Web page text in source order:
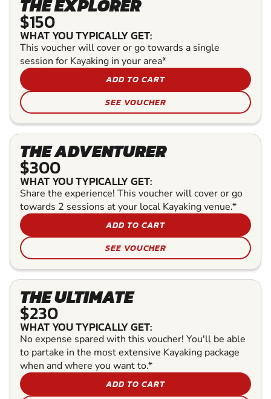
THE EXPLORER
$150
WHAT YOU TYPICALLY GET:
This voucher will cover or go towards a single
session for Kayaking in your area*
ADD TO CART
SEE VOUCHER
THE ADVENTURER
$300
WHAT YOU TYPICALLY GET:
Share the experience! This voucher will cover or go
towards 2 sessions at your local Kayaking venue.*
ADD TO CART
SEE VOUCHER
THE ULTIMATE
$230
WHAT YOU TYPICALLY GET:
No expense spared with this voucher! You'll be able
to partake in the most extensive Kayaking package
when and where you want to.*
ADD TO CART